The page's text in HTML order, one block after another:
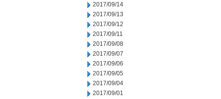
2017/09/14
2017/09/13
2017/09/12
2017/09/11
2017/09/08
2017/09/07
2017/09/06
2017/09/05
2017/09/04
2017/09/01